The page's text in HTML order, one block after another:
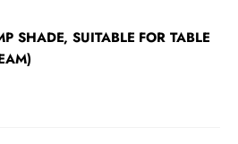
SHADE, SUITABLE FOR TABLE